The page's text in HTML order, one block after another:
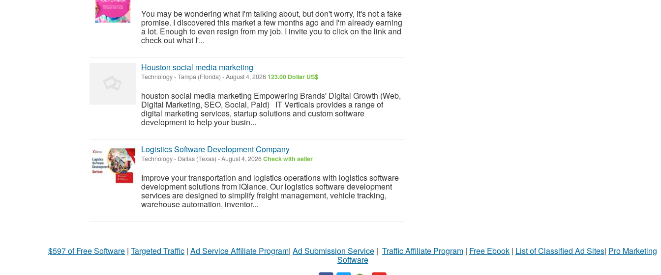
You may be wondering what I'm talking about, but don't worry, it's not a fake
promise. I discovered this market a few months ago and I'm already earning
a lot. Enough to even resign from my job. I invite you to click on the link and
check out what I'...
Houston social media marketing
Technology-Tampa (Florida) -August 4, 2026123.00 Dollar US$
houston social media marketing Empowering Brands' Digital Growth (Web,
Digital Marketing, SEO, Social, Paid) IT Verticals provides a range of
digital marketing services, startup solutions and custom software
development to help your busin...
Logistics Software Development Company
Technology- Dallas (Texas) -August 4, 2026Check with seller
Improve your transportation and logistics operations with logistics software
development solutions from iQlance. Our logistics software development
services are designed to simplify freight management, vehicle tracking,
warehouse automation, inventor...
$597 of Free Software | Targeted Traffic | Ad Service Affiliate Program| Ad Submission Service | Traffic Affiliate Program | Free Ebook | List of Classified Ad Sites| Pro Marketing
Software